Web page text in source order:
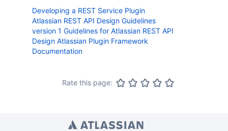
Developing a REST Service Plugin
Atlassian REST API Design Guidelines
version 1 Guidelines for Atlassian REST API
Design Atlassian Plugin Framework
Documentation
Rate this page: